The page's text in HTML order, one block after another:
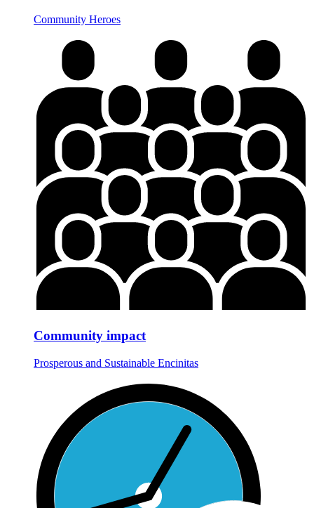
Community Heroes
Community impact
Prosperous and Sustainable Encinitas